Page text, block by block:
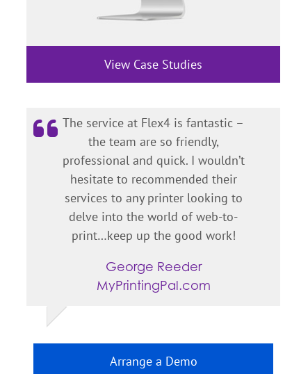
View Case Studies
The service at Flex4 is fantastic –
the team are so friendly,
professional and quick. I wouldn’t
hesitate to recommended their
services to any printer looking to
delve into the world of web-to-
print…keep up the good work!
George Reeder
MyPrintingPal.com
Arrange a Demo